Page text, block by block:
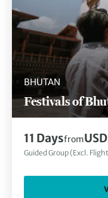
BHUTAN
Festivals of
11 Daysfrom
Guided Group (Excl.